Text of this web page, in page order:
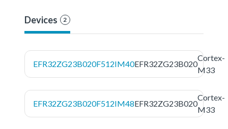
Devices 2
EFR32ZG23B020F512IM40EFR32ZG23B020
Cortex-
M33
EFR32ZG23B020F512IM48EFR32ZG23B020
Cortex-
M33